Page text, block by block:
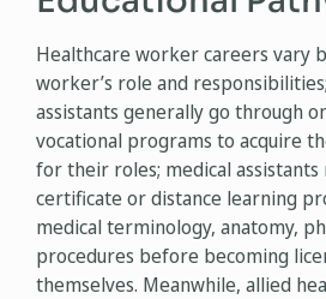
Healthcare worker careers vary
worker’s role and
assistants generally go through
vocational programs to acquire
for their roles; medical
certificate or distance learning
medical terminology, anatomy,
procedures before becoming
themselves. Meanwhile, allied